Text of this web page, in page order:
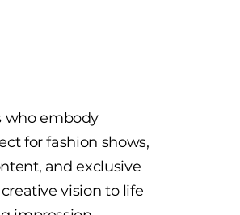
who embody
for fashion shows,
and exclusive
vision to life